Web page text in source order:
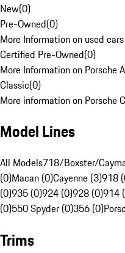
New(0)
Pre-Owned(0)
More Information on used
Certified Pre-Owned(0)
More Information on Porsche
Classic(0)
More information on Porsche
Model Lines
All Models718/Boxster/
(0)Macan (0)Cayenne (3)918
(0)935 (0)924 (0)928 (0)914
(0)550 Spyder (0)356 (0)
Trims